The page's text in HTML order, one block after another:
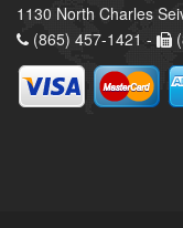
1130 North Charles
(865) 457-1421 -